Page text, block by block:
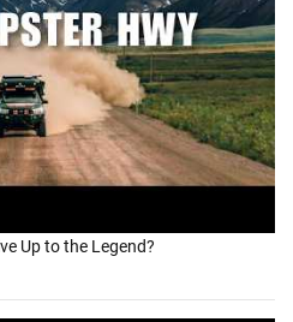
Up to the Legend?